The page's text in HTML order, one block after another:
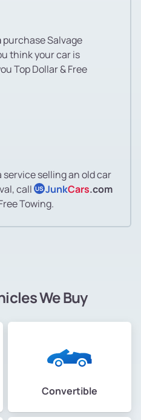
purchase Salvage
think your car is
Top Dollar & Free
selling an old car
call US JunkCars.com
Towing.
We Buy
Convertible